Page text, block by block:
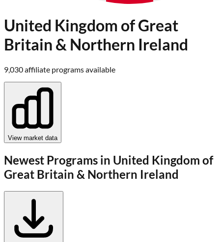
United Kingdom of Great
Britain & Northern Ireland
9,030affiliate programsavailable
View market data
Newest Programs in United Kingdom of
Great Britain & Northern Ireland